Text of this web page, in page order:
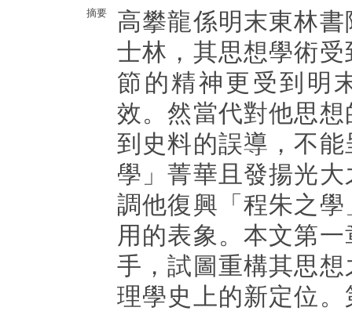
摘要
高攀龍係明末東林
士林，其思想學術
節的精神更受到明
效。然當代對他思
到史料的誤導，不
學」菁華且發揚光
調他復興「程朱之
用的表象。本文第
手，試圖重構其思
理學史上的新定位